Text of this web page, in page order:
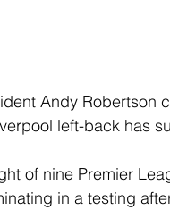
Andy Robertson
left-back has
of nine Premier
in a testing